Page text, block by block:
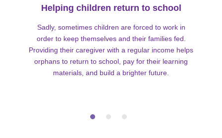
Helping children return to school
Sadly, sometimes children are forced to work in
order to keep themselves and their families fed.
Providing their caregiver with a regular income helps
orphans to return to school, pay for their learning
materials, and build a brighter future.